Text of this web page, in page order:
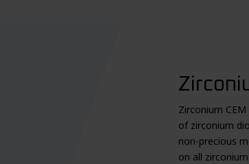
Zirconium
of zirconium
non-precious
on all